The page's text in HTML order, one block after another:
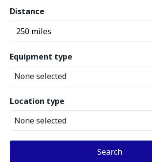
Distance
Equipment type
None selected
Location type
None selected
Search